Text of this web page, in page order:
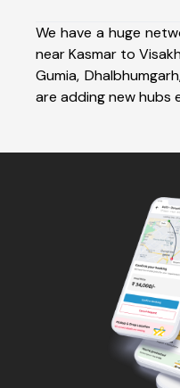
We have a huge
near Kasmar to
Gumia,
are adding new hubs